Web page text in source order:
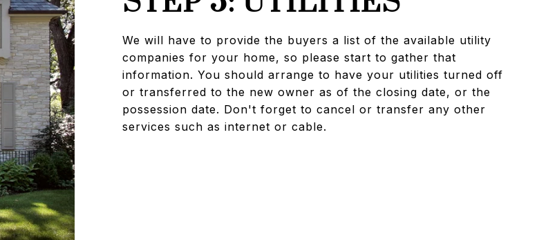
We will have to provide the buyers a list of the available utility
companies for your home, so please start to gather that
information. You should arrange to have your utilities turned off
or transferred to the new owner as of the closing date, or the
possession date. Don't forget to cancel or transfer any other
services such as internet or cable.